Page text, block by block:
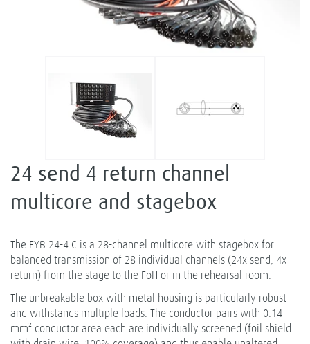
24 send 4 return channel
multicore and stagebox
The EYB 24-4 C is a 28-channel multicore with stagebox for
balanced transmission of 28 individual channels (24x send, 4x
return) from the stage to the FoH or in the rehearsal room.
The unbreakable box with metal housing is particularly robust
and withstands multiple loads. The conductor pairs with 0.14
mm² conductor area each are individually screened (foil shield